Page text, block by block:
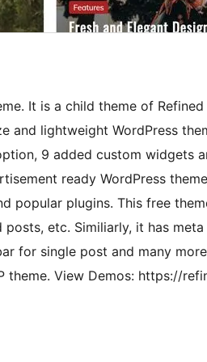
It is a child theme of
and lightweight WordPress
9 added custom widgets
ready WordPress
popular plugins. This free
etc. Similiarly, it has
for single post and many
theme. View Demos: https://